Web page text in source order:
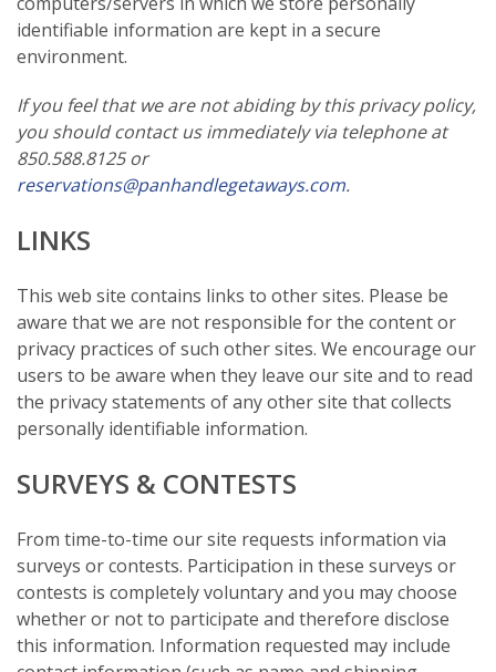
identifiable information are kept in a secure
environment.
If you feel that we are not abiding by this privacy policy,
you should contact us immediately via telephone at
850.588.8125 or
reservations@panhandlegetaways.com.
LINKS
This web site contains links to other sites. Please be
aware that we are not responsible for the content or
privacy practices of such other sites. We encourage our
users to be aware when they leave our site and to read
the privacy statements of any other site that collects
personally identifiable information.
SURVEYS & CONTESTS
From time-to-time our site requests information via
surveys or contests. Participation in these surveys or
contests is completely voluntary and you may choose
whether or not to participate and therefore disclose
this information. Information requested may include